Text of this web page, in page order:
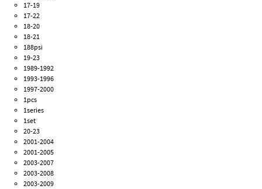
17-19
17-22
18-20
18-21
188psi
19-23
1989-1992
1993-1996
1997-2000
1pcs
1series
1set
20-23
2001-2004
2001-2005
2003-2007
2003-2008
2003-2009